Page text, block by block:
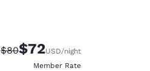
Strikethrough Rate:
$80Discounted rate:
$72USD/night
Member Rate